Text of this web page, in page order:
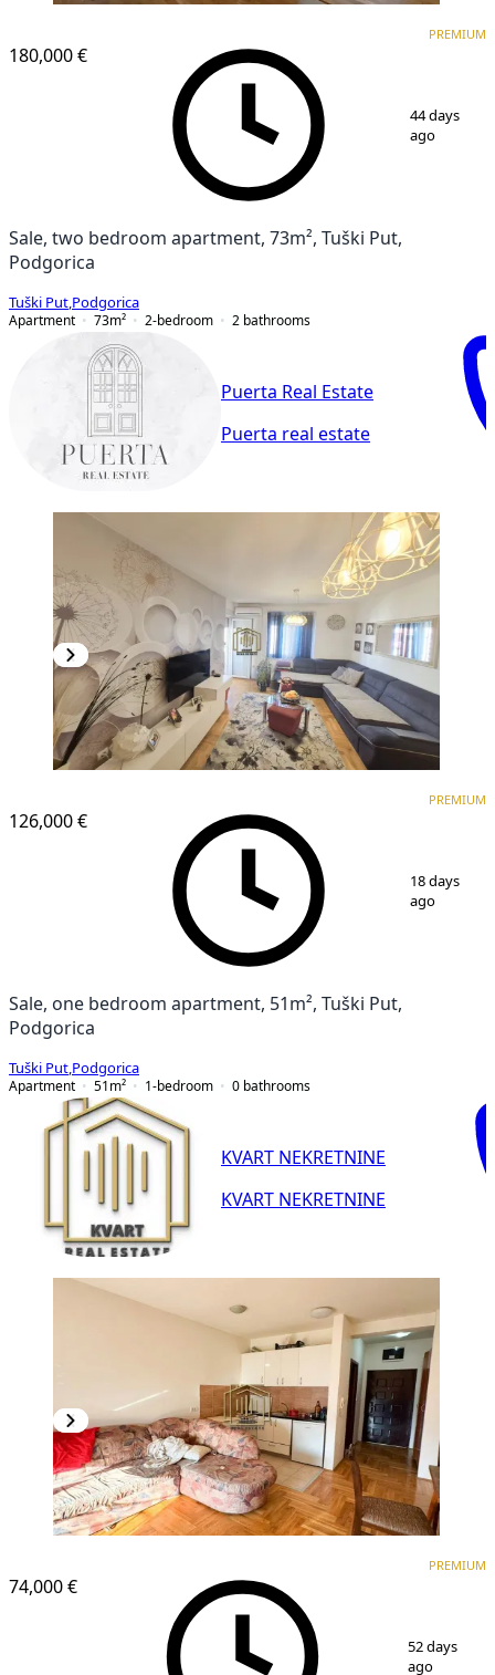
180,000 €
PREMIUM
44 days
ago
Sale, two bedroom apartment, 73m², Tuški Put,
Podgorica
Tuški Put Podgorica
Apartment
73m² 2-bedroom 2 bathrooms
Puerta Real Estate
Puerta real estate
126,000 €
PREMIUM
18 days
ago
Sale, one bedroom apartment, 51m², Tuški Put,
Podgorica
Tuški Put Podgorica
Apartment
51 m² 1-bedroom 0 bathrooms
KVART NEKRETNINE
KVART NEKRETNINE
74,000 €
PREMIUM
52 days
ago